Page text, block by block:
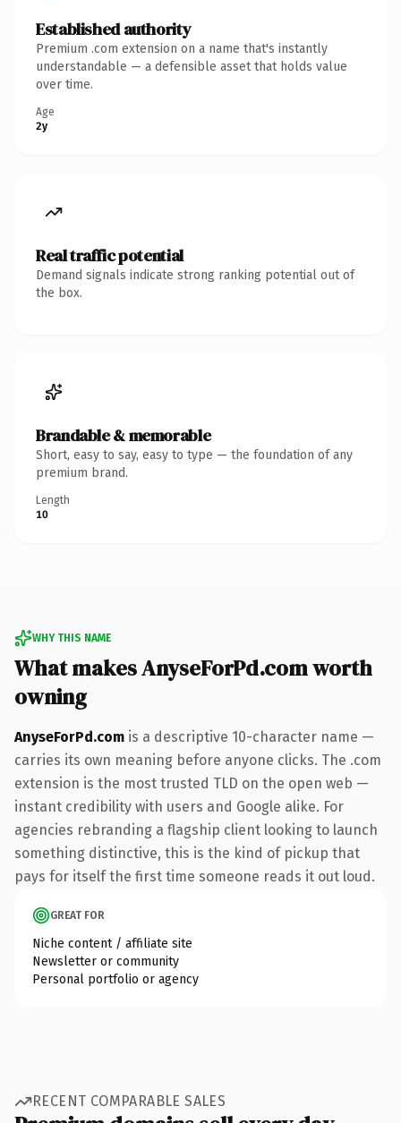
Established authority
Premium .com extension on a name that's instantly
understandable — a defensible asset that holds value
over time.
Age
2y
Real traffic potential
Demand signals indicate strong ranking potential out of
the box.
Brandable & memorable
Short, easy to say, easy to type — the foundation of any
premium brand.
Length
10
WHY THIS NAME
What makes AnyseForPd.com worth
owning
AnyseForPd.com is a descriptive 10-character name —
carries its own meaning before anyone clicks. The .com
extension is the most trusted TLD on the open web —
instant credibility with users and Google alike. For
agencies rebranding a flagship client looking to launch
something distinctive, this is the kind of pickup that
pays for itself the first time someone reads it out loud.
GREAT FOR
Niche content / affiliate site
Newsletter or community
Personal portfolio or agency
RECENT COMPARABLE SALES